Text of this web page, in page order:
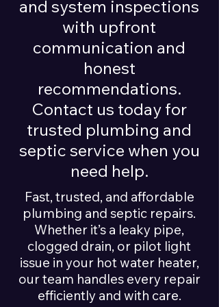
and system inspections
with upfront
communication and
honest
recommendations.
Contact us today for
trusted plumbing and
septic service when you
need help.
Fast, trusted, and affordable
plumbing and septic repairs.
Whether it’s a leaky pipe,
clogged drain, or pilot light
issue in your hot water heater,
our team handles every repair
efficiently and with care.